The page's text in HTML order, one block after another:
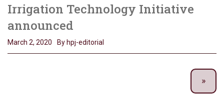
Irrigation Technology Initiative
announced
March 2, 2020 By hpj-editorial